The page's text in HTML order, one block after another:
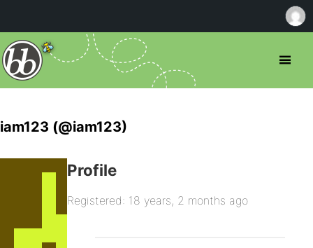
iam123 (@iam123)
Profile
Registered: 18 years, 2 months ago